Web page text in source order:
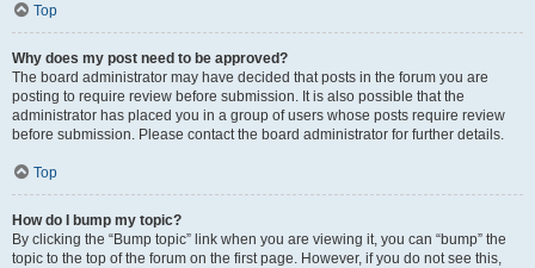
Top
Why does my post need to be approved?
The board administrator may have decided that posts in the forum you are
posting to require review before submission. It is also possible that the
administrator has placed you in a group of users whose posts require review
before submission. Please contact the board administrator for further details.
Top
How do I bump my topic?
By clicking the “Bump topic” link when you are viewing it, you can “bump” the
topic to the top of the forum on the first page. However, if you do not see this,